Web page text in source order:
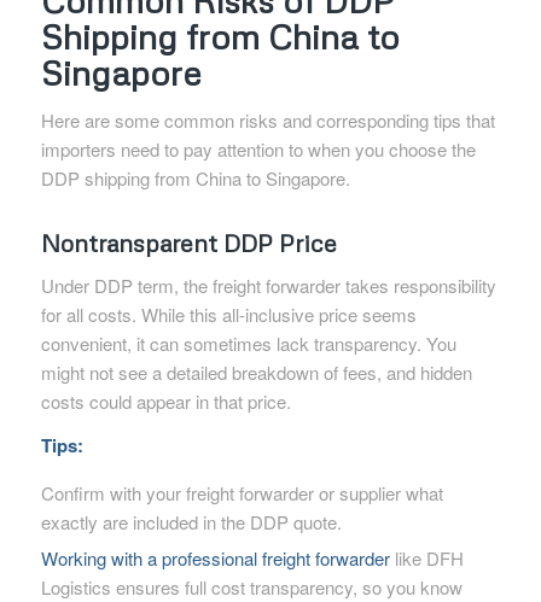
Shipping from China to
Singapore
Here are some common risks and corresponding tips that
importers need to pay attention to when you choose the
DDP shipping from China to Singapore.
Nontransparent DDP Price
Under DDP term, the freight forwarder takes responsibility
for all costs. While this all-inclusive price seems
convenient, it can sometimes lack transparency. You
might not see a detailed breakdown of fees, and hidden
costs could appear in that price.
Tips:
Confirm with your freight forwarder or supplier what
exactly are included in the DDP quote.
Working with a professional freight forwarderlike DFH
Logistics ensures full cost transparency, so you know